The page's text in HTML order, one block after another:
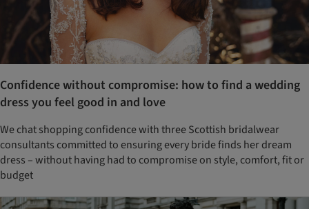
Confidence without compromise: how to find a wedding
dress you feel good in and love
We chat shopping confidence with three Scottish bridalwear
consultants committed to ensuring every bride finds her dream
dress – without having had to compromise on style, comfort, fit or
budget